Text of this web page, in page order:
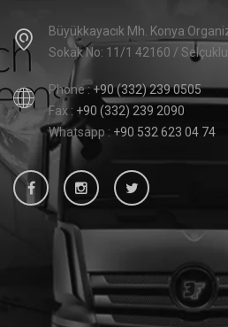
Büyükkayacık Mh. Konya
Sokak No: 11/1 42160 /
Phone :+90 (332) 239 0505
Fax : +90 (332) 239 2090
Whatsapp : +90 532 623 04 74